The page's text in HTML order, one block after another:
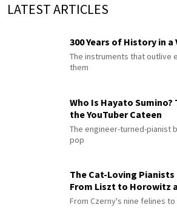
LATEST ARTICLES
300 Years of History in a
The instruments that outlive
them
Who Is Hayato
the YouTuber Cateen
The engineer-turned-pianist
pop
The Cat-Loving
From Liszt to Horowitz
From Czerny's nine felines